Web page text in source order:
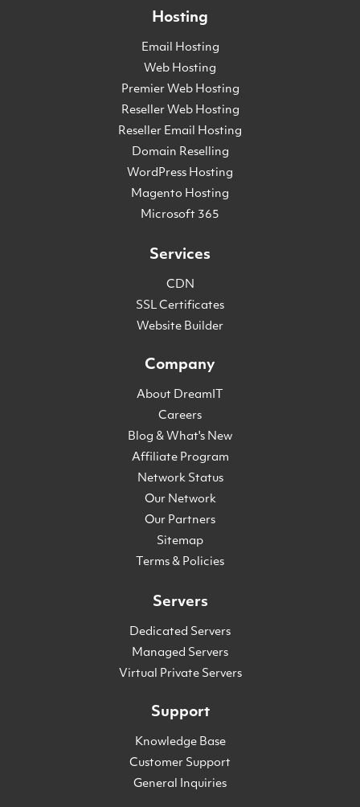
Hosting
Email Hosting
Web Hosting
Premier Web Hosting
Reseller Web Hosting
Reseller Email Hosting
Domain Reselling
WordPress Hosting
Magento Hosting
Microsoft 365
Services
CDN
SSL Certificates
Website Builder
Company
About DreamIT
Careers
Blog & What's New
Affiliate Program
Network Status
Our Network
Our Partners
Sitemap
Terms & Policies
Servers
Dedicated Servers
Managed Servers
Virtual Private Servers
Support
Knowledge Base
Customer Support
General Inquiries